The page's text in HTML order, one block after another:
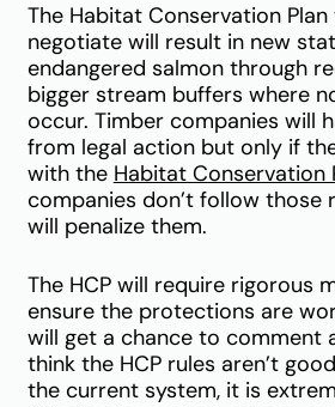
The Habitat Conservation
negotiatewill result in new
endangered salmon through
bigger stream buffers where
occur. Timber companies will
from legal action but only if
with the Habitat Conservation
companies don’t follow those
will penalize them.
The HCP will require rigorous
ensure the protections are
will get a chance to comment
think the HCP rules aren’t
the current system, it is